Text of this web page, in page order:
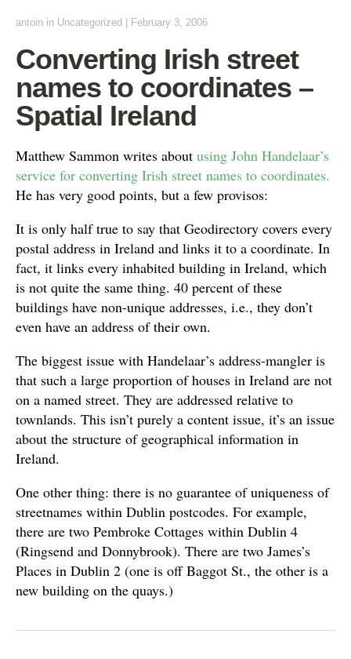
antoin in Uncategorized February 3, 2006
Converting Irish street
names to coordinates –
Spatial Ireland
Matthew Sammon writes about using John Handelaar’s
service for converting Irish street names to coordinates.
He has very good points, but a few provisos:
It is only half true to say that Geodirectory covers every
postal address in Ireland and links it to a coordinate. In
fact, it links every inhabited building in Ireland, which
is not quite the same thing. 40 percent of these
buildings have non-unique addresses, i.e., they don’t
even have an address of their own.
The biggest issue with Handelaar’s address-mangler is
that such a large proportion of houses in Ireland are not
on a named street. They are addressed relative to
townlands. This isn’t purely a content issue, it’s an issue
about the structure of geographical information in
Ireland.
One other thing: there is no guarantee of uniqueness of
streetnames within Dublin postcodes. For example,
there are two Pembroke Cottages within Dublin 4
(Ringsend and Donnybrook). There are two James’s
Places in Dublin 2 (one is off Baggot St., the other is a
new building on the quays.)